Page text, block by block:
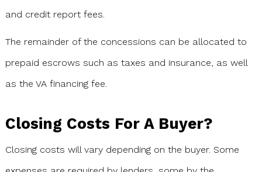
and credit report fees.
The remainder of the concessions can be allocated to
prepaid escrows such as taxes and insurance, as well
as the VA financing fee.
Closing Costs For A Buyer?
Closing costs will vary depending on the buyer. Some